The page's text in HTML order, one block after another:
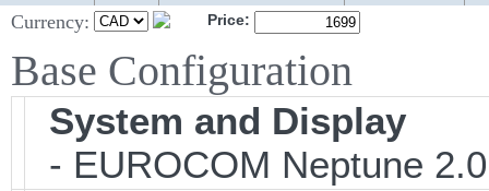
Currency: Price:
Base Configuration
System and Display
- EUROCOM Neptune 2.0